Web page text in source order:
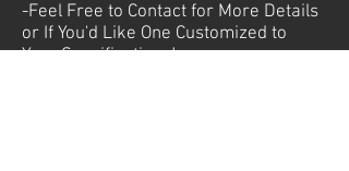
-Feel Free to Contact for More Details
or If You'd Like One Customized to
YourSpecifications!